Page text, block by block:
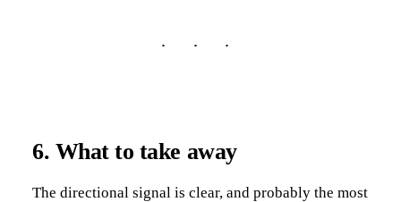
6. What to take away
The directional signal is clear, and probably the most